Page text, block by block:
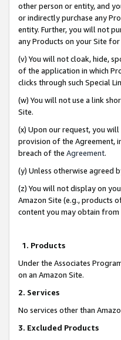
other person or entity, and
or indirectly purchase any
entity. Further, you will not
any Products on your Site
(v) You will not cloak, hide,
of the application in which
clicks through such Special
(w) You will not use a link
Site.
(x) Upon our request, you
provision of the Agreement,
breach of the Agreement.
(y) Unless otherwise agreed
(z) You will not display on
Amazon Site (e.g., products
content you may obtain from
1. Products
Under the Associates
on an Amazon Site.
2. Services
No services other than
3. Excluded Products